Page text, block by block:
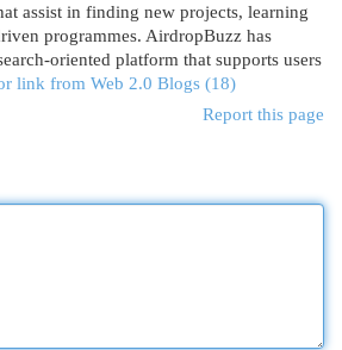
assist in finding new projects, learning
programmes. AirdropBuzz has
oriented platform that supports users
link from Web 2.0 Blogs (18)
Report this page